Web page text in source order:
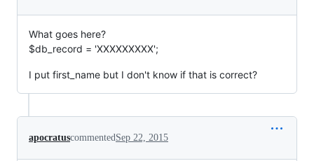
What goes here?
$db_record = 'XXXXXXXXX';
I put first_name but I don't know if that is correct?
apocratuscommentedSep 22, 2015